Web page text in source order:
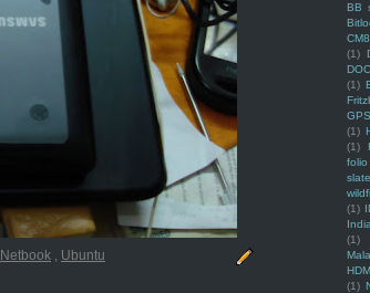
BB
(1)
(1)
(1)
(1)
(1)
India
(1)
(1)
Netbook , Ubuntu